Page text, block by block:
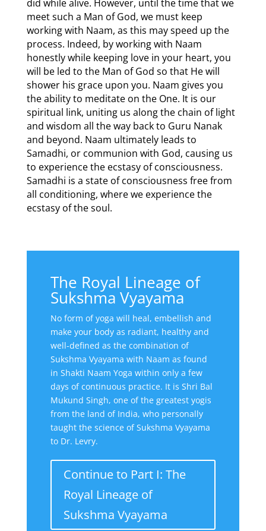
did while alive. However, until the time that we
meet such a Man of God, we must keep
working with Naam, as this may speed up the
process. Indeed, by working with Naam
honestly while keeping love in your heart, you
will be led to the Man of God so that He will
shower his grace upon you. Naam gives you
the ability to meditate on the One. It is our
spiritual link, uniting us along the chain of light
and wisdom all the way back to Guru Nanak
and beyond. Naam ultimately leads to
Samadhi, or communion with God, causing us
to experience the ecstasy of consciousness.
Samadhi is a state of consciousness free from
all conditioning, where we experience the
ecstasy of the soul.
The Royal Lineage of
Sukshma Vyayama
No form of yoga will heal, embellish and
make your body as radiant, healthy and
well-defined as the combination of
Sukshma Vyayama with Naam as found
in Shakti Naam Yoga within only a few
days of continuous practice. It is Shri Bal
Mukund Singh, one of the greatest yogis
from the land of India, who personally
taught the science of Sukshma Vyayama
to Dr. Levry.
Continue to Part I: The
Royal Lineage of
Sukshma Vyayama